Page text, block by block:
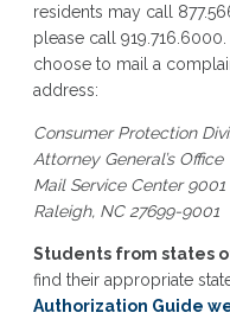
residents may call
please call
choose to mail a
address:
Consumer Protection
Attorney General’s Office
Mail Service Center 9001
Raleigh, NC 27699-9001
Students from states
find their appropriate
Authorization Guide